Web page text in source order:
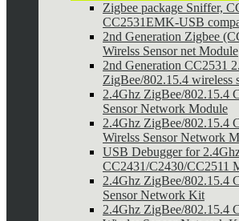
Zigbee package Sniffer,
CC2531EMK-USB
2nd Generation Zigbee
Wirelss Sensor net Module
2nd Generation CC2531
ZigBee/802.15.4 wireless
2.4Ghz ZigBee/802.15.4
Sensor Network Module
2.4Ghz ZigBee/802.15.4
Wirelss Sensor Network
USB Debugger for
CC2431/C2430/CC2511
2.4Ghz ZigBee/802.15.4
Sensor Network Kit
2.4Ghz ZigBee/802.15.4